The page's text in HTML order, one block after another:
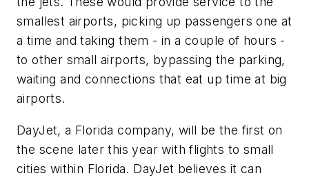
smallest airports, picking up passengers one at
a time and taking them - in a couple of hours -
to other small airports, bypassing the parking,
waiting and connections that eat up time at big
airports.
DayJet, a Florida company, will be the first on
the scene later this year with flights to small
cities within Florida. DayJet believes it can